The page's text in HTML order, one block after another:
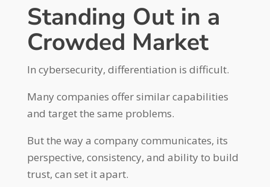
Standing Out in a
Crowded Market
In cybersecurity, differentiation is difficult.
Many companies offer similar capabilities
and target the same problems.
But the way a company communicates, its
perspective, consistency, and ability to build
trust, can set it apart.